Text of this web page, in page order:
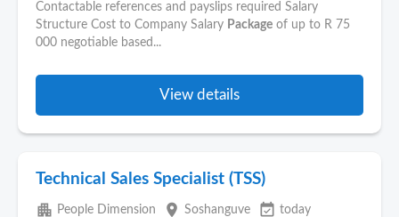
Contactable references and payslips required Salary
Structure Cost to Company Salary Package of up to R 75
000 negotiable based...
View details
Technical Sales Specialist (TSS)
apartment People Dimension place Soshanguve event_available today